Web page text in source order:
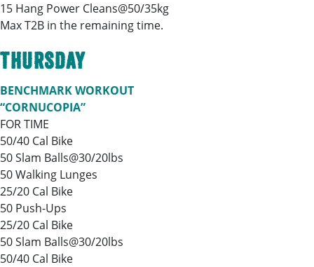
15 Hang Power Cleans@50/35kg
Max T2B in the remaining time.
THURSDAY
BENCHMARK WORKOUT
“CORNUCOPIA”
FOR TIME
50/40 Cal Bike
50 Slam Balls@30/20lbs
50 Walking Lunges
25/20 Cal Bike
50 Push-Ups
25/20 Cal Bike
50 Slam Balls@30/20lbs
50/40 Cal Bike